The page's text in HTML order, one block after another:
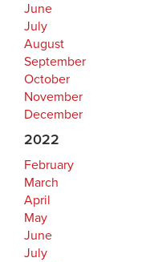
June
July
August
September
October
November
December
2022
February
March
April
May
June
July